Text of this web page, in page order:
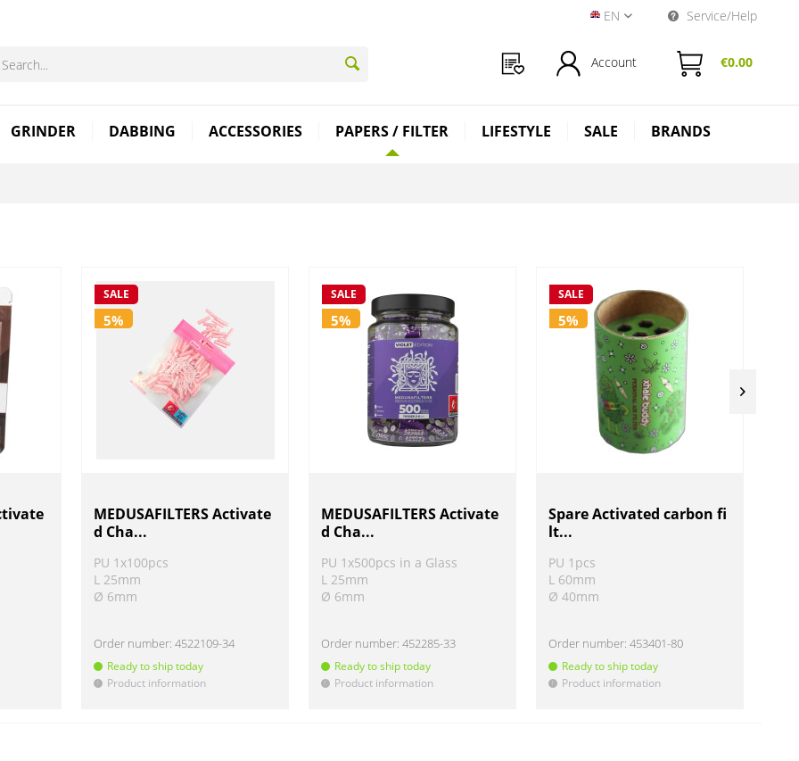
Near Dark Shop EN
EN Service/Help
Account €0.00
GRINDER DABBING ACCESSORIES PAPERS / FILTER LIFESTYLE SALE BRANDS
SALE
5%
MEDUSAFILTERS Activate
d Cha...
PU 1x100pcs
L 25mm
Ø 6mm
Order number:4522109-34
Ready to ship today
! Product information
SALE
5%
MEDUSAFILTERS Activate
d Cha...
PU 1x500pcs in a Glass
L 25mm
Ø 6mm
Order number:452285-33
Ready to ship today
! Product information
SALE
5%
Spare Activated carbon fi
lt...
PU 1pcs
L 60mm
Ø 40mm
Order number:453401-80
Ready to ship today
! Product information